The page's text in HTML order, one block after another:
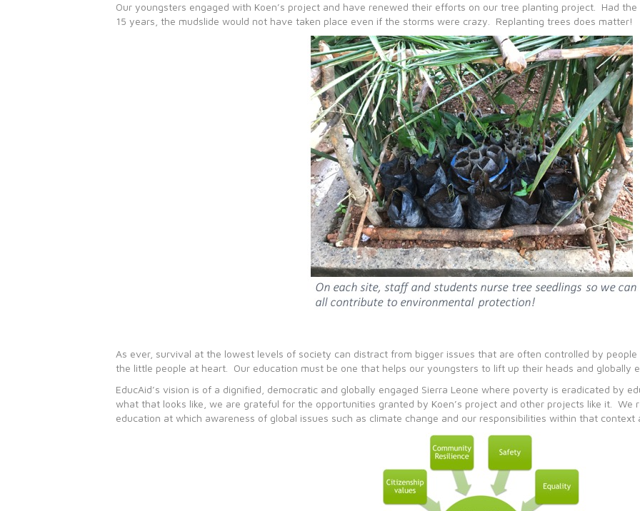
Our youngsters engaged with Koen’s project and have renewed their efforts on our tree planting project. Had
15 years, the mudslide would not have taken place even if the storms were crazy. Replanting trees does matter!
As ever, survival at the lowest levels of society can distract from bigger issues that are often controlled by
the little people at heart. Our education must be one that helps our youngsters to lift up their heads and globally
EducAid’s vision is of a dignified, democratic and globally engaged Sierra Leone where poverty is eradicated by
what that looks like, we are grateful for the opportunities granted by Koen’s project and other projects like it. We
education at which awareness of global issues such as climate change and our responsibilities within that context